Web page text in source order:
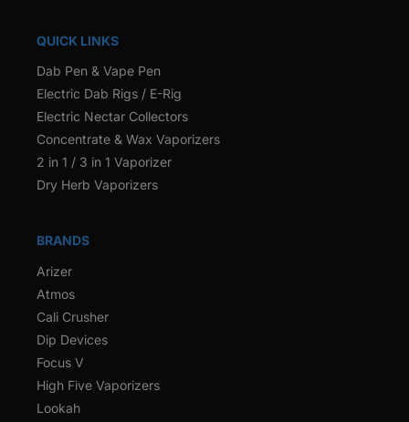
QUICK LINKS
Dab Pen & Vape Pen
Electric Dab Rigs / E-Rig
Electric Nectar Collectors
Concentrate & Wax Vaporizers
2 in 1 / 3 in 1 Vaporizer
Dry Herb Vaporizers
BRANDS
Arizer
Atmos
Cali Crusher
Dip Devices
Focus V
High Five Vaporizers
Lookah